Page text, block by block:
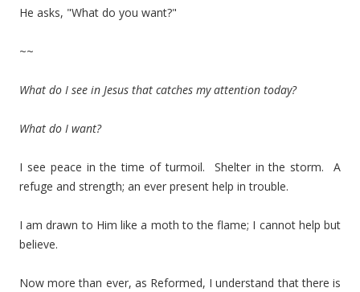
He asks, "What do you want?"
~~
What do I see in Jesus that catches my attention today?
What do I want?
I see peace in the time of turmoil. Shelter in the storm. A
refuge and strength; an ever present help in trouble.
I am drawn to Him like a moth to the flame; I cannot help but
believe.
Now more than ever, as Reformed, I understand that there is